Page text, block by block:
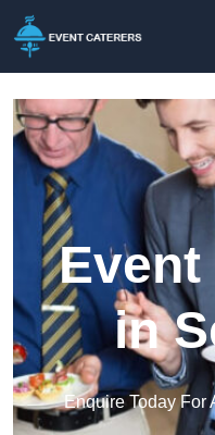
Event
in
Enquire Today For